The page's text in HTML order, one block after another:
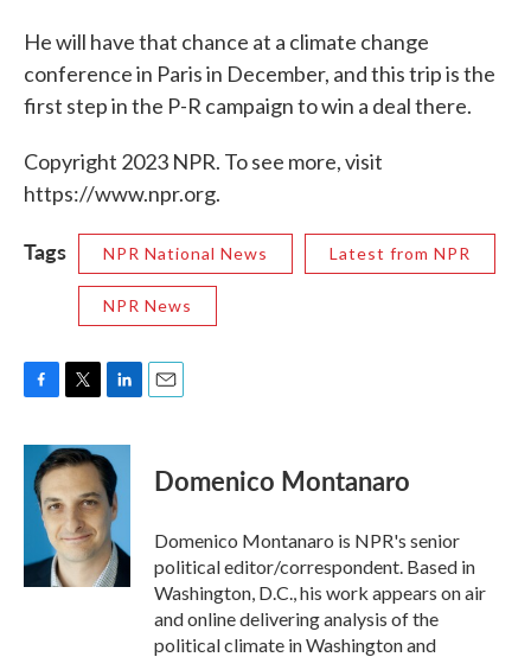
He will have that chance at a climate change
conference in Paris in December, and this trip is the
first step in the P-R campaign to win a deal there.
Copyright 2023 NPR. To see more, visit
https://www.npr.org.
Tags NPR National News Latest from NPR
NPR News
F
c
b
k
T
i
t
t
e
r
L
n
k
e
d
I
n
E
Domenico Montanaro
Domenico Montanaro is NPR's senior
political editor/correspondent. Based in
Washington, D.C., his work appears on air
and online delivering analysis of the
political climate in Washington and